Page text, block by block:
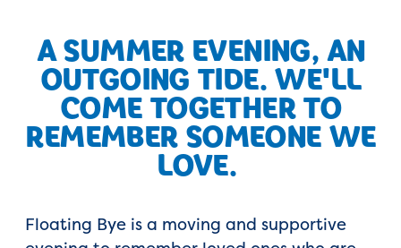
A SUMMER EVENING, AN
OUTGOING TIDE. WE'LL
COME TOGETHER TO
REMEMBER SOMEONE WE
LOVE.
Floating Bye is a moving and supportive